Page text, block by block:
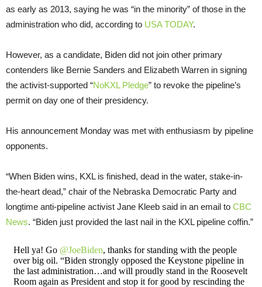
as early as 2013, saying he was “in the minority” of those in the
administration who did, according to USA TODAY.
However, as a candidate, Biden did not join other primary
contenders like Bernie Sanders and Elizabeth Warren in signing
the activist-supported “NoKXL Pledge” to revoke the pipeline’s
permit on day one of their presidency.
His announcement Monday was met with enthusiasm by pipeline
opponents.
“When Biden wins, KXL is finished, dead in the water, stake-in-
the-heart dead,” chair of the Nebraska Democratic Party and
longtime anti-pipeline activist Jane Kleeb said in an email to CBC
News. “Biden just provided the last nail in the KXL pipeline coffin.”
Hell ya! Go @JoeBiden, thanks for standing with the people
over big oil. “Biden strongly opposed the Keystone pipeline in
the last administration…and will proudly stand in the Roosevelt
Room again as President and stop it for good by rescinding the